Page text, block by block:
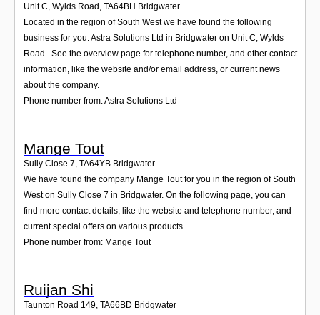
Unit C, Wylds Road TA64BH Bridgwater
Located in the region of South West we have found the following
business for you: Astra Solutions Ltd in Bridgwater on Unit C, Wylds
Road . See the overview page for telephone number, and other contact
information, like the website and/or email address, or current news
about the company.
Phone number from: Astra Solutions Ltd
Mange Tout
Sully Close 7, TA64YB Bridgwater
We have found the company Mange Tout for you in the region of South
West on Sully Close 7 in Bridgwater. On the following page, you can
find more contact details, like the website and telephone number, and
current special offers on various products.
Phone number from: Mange Tout
Ruijan Shi
Taunton Road 149, TA66BD Bridgwater